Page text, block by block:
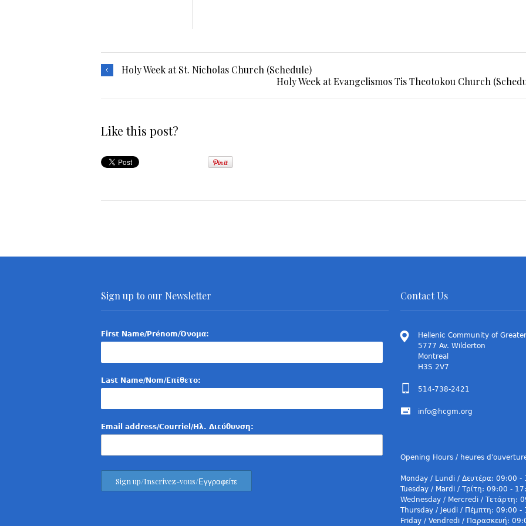
Holy Week at St. Nicholas Church (Schedule)
Holy Week at Evangelismos Tis Theotokou Church
Like this post?
Sign up to our Newsletter
First Name/Prénom/Όνομα:
Last Name/Nom/Επίθετο:
Email address/Courriel/Ηλ. Διεύθυνση:
Contact Us
Hellenic Community of
5777 Av. Wilderton
Montreal
H3S 2V7
514-738-2421
info@hcgm.org
Opening Hours / heures
Monday / Lundi / Δευτέρα: 09:00 -
Tuesday / Mardi / Τρίτη: 09:00 -
Wednesday / Mercredi / Τετάρτη:
Thursday / Jeudi / Πέμπτη: 09:00 -
Friday / Vendredi / Παρασκευή: